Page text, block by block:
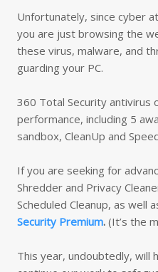
Unfortunately, since cyber
you are just browsing the
these virus, malware, and
guarding your PC.
360 Total Security antivirus
performance, including 5
sandbox, CleanUp and
If you are seeking for
Shredder and Privacy
Scheduled Cleanup, as well
Security Premium. (It’s the
This year, undoubtedly, will